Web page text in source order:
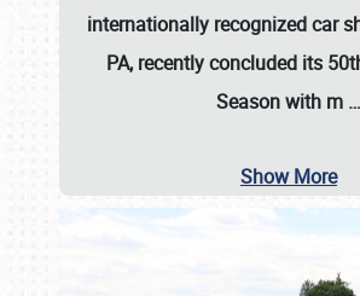
internationally recognized car
PA, recently concluded its
Season with m …
Show More